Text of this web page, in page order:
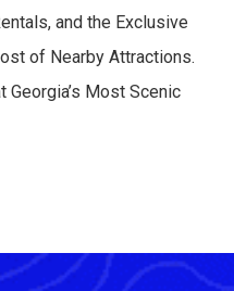
and the Exclusive
of Nearby Attractions.
Most Scenic